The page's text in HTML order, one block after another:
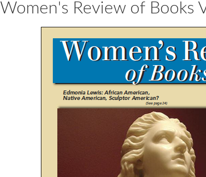
Women's Review of Books